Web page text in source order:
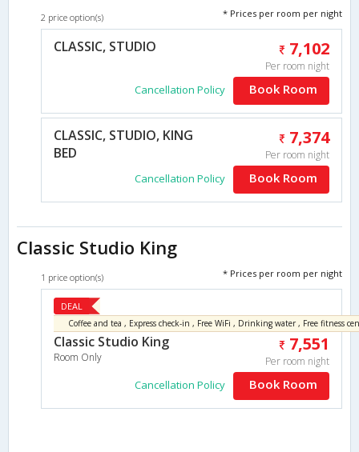
2 price option(s) * Prices per room per night
CLASSIC, STUDIO 7,102
Per room night
Cancellation Policy Book Room
CLASSIC, STUDIO, KING
BED
7,374
Per room night
Cancellation Policy Book Room
Classic Studio King
1 price option(s) * Prices per room per night
DEAL
Coffee and tea , Express check-in , Free WiFi , Drinking water , Free fitness
Classic Studio King
Room Only
7,551
Per room night
Cancellation Policy Book Room